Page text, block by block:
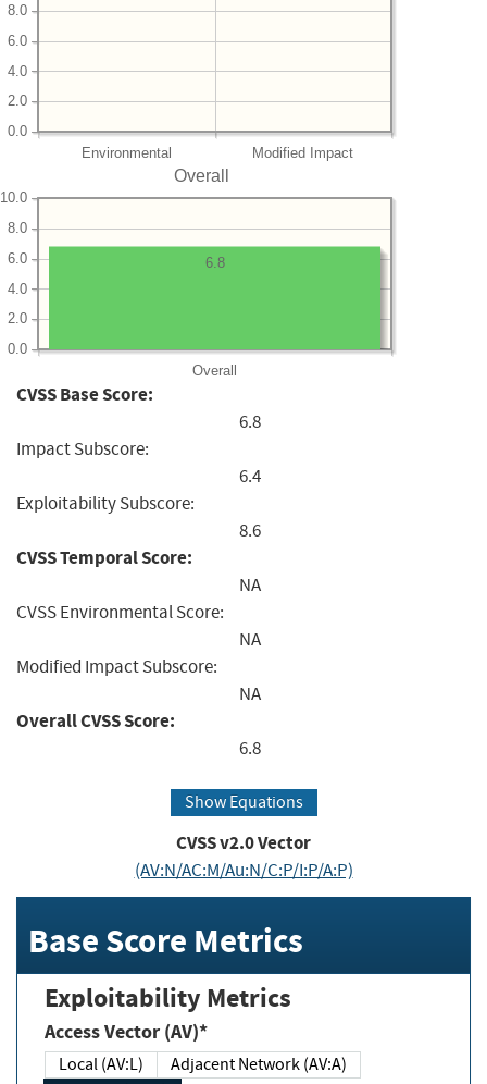
Environmental Modified Impact
0.0
2.0
4.0
6.0
8.0
Overall
Overall
0.0
2.0
4.0
6.0
8.0
10.0
6.8
CVSS Base Score:
6.8
Impact Subscore:
6.4
Exploitability Subscore:
8.6
CVSS Temporal Score:
NA
CVSS Environmental Score:
NA
Modified Impact Subscore:
NA
Overall CVSS Score:
6.8
Show Equations
CVSS v2.0 Vector
(AV:N/AC:M/Au:N/C:P/I:P/A:P)
Base Score Metrics
Exploitability Metrics
Access Vector (AV)*
Local (AV:L)
Adjacent Network (AV:A)